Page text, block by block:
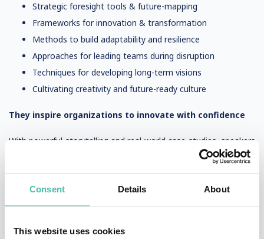
Consent Details About
This website uses cookies
Strategic foresight tools & future-mapping
Frameworks for innovation & transformation
Methods to build adaptability and resilience
Approaches for leading teams during disruption
Techniques for developing long-term visions
Cultivating creativity and future-ready culture
They inspire organizations to innovate with confidence
With powerful storytelling and real-world case studies, speakers
Embrace change and uncertainty
Build future-proof business models